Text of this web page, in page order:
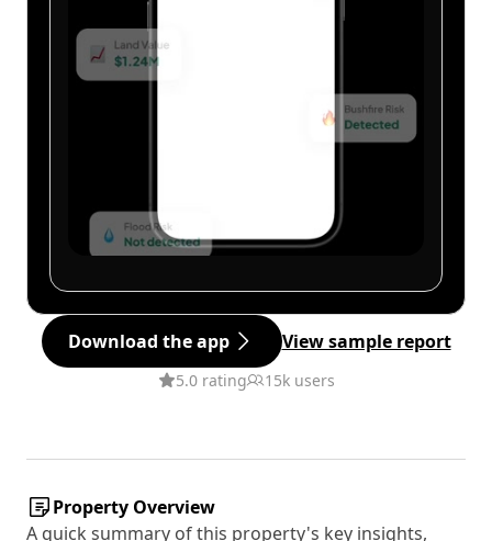
Download the app View sample report
5.0 rating 15k users
Property Overview
A quick summary of this property's key insights,